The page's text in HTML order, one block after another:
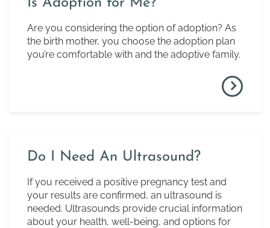
Is Adoption for Me?
Are you considering the option of adoption? As
the birth mother, you choose the adoption plan
you’re comfortable with and the adoptive family.
Do I Need An Ultrasound?
If you received a positive pregnancy test and
your results are confirmed, an ultrasound is
needed. Ultrasounds provide crucial information
about your health, well-being, and options for